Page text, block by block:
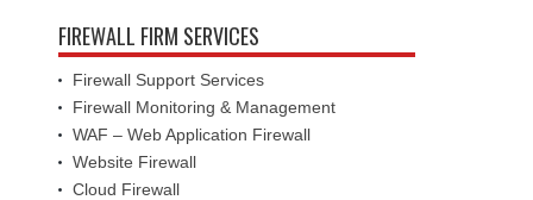
FIREWALL FIRM SERVICES
Firewall Support Services
Firewall Monitoring & Management
WAF – Web Application Firewall
Website Firewall
Cloud Firewall